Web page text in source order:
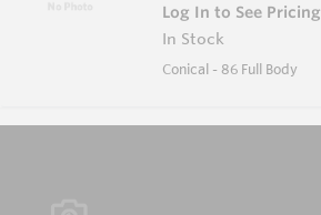
Log In to See Pricing
In Stock
Conical - 86 Full Body